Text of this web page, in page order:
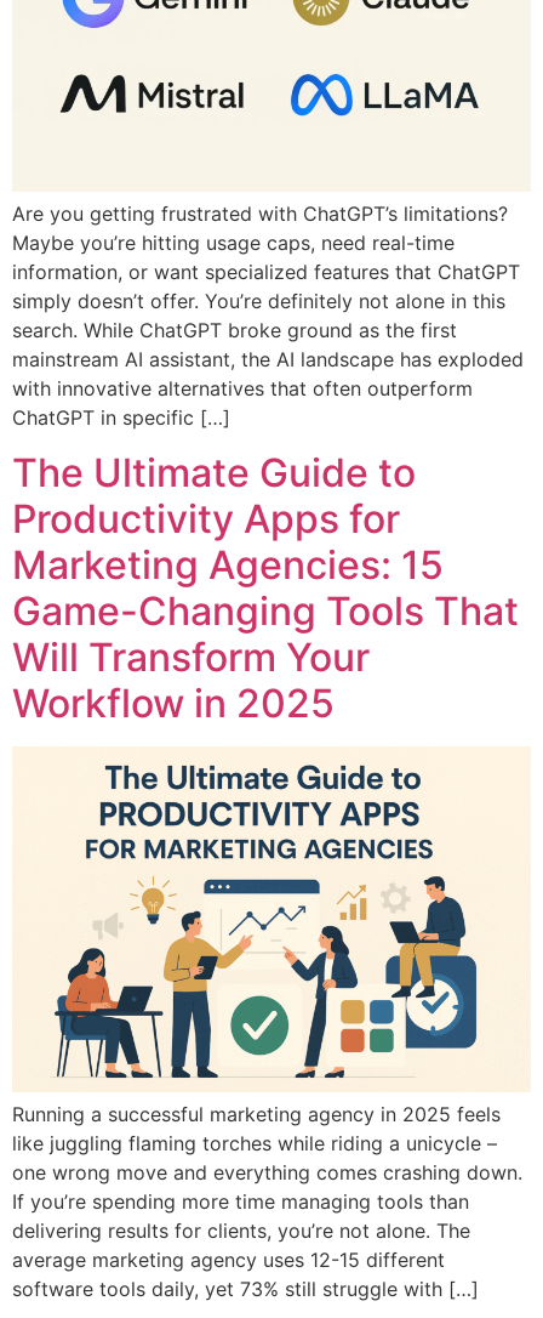
Are you getting frustrated with ChatGPT’s limitations?
Maybe you’re hitting usage caps, need real-time
information, or want specialized features that ChatGPT
simply doesn’t offer. You’re definitely not alone in this
search. While ChatGPT broke ground as the first
mainstream AI assistant, the AI landscape has exploded
with innovative alternatives that often outperform
ChatGPT in specific […]
The Ultimate Guide to
Productivity Apps for
Marketing Agencies: 15
Game-Changing Tools That
Will Transform Your
Workflow in 2025
Running a successful marketing agency in 2025 feels
like juggling flaming torches while riding a unicycle –
one wrong move and everything comes crashing down.
If you’re spending more time managing tools than
delivering results for clients, you’re not alone. The
average marketing agency uses 12-15 different
software tools daily, yet 73% still struggle with […]